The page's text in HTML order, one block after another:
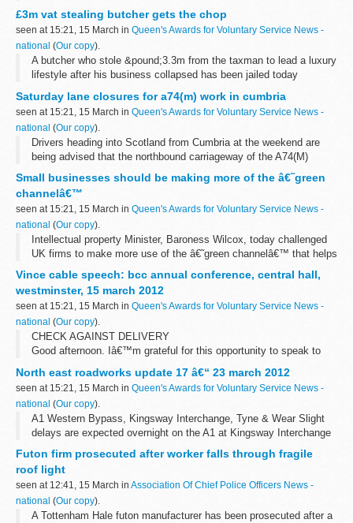
£3m vat stealing butcher gets the chop
seen at 15:21, 15 March in Queen's Awards for Voluntary Service News -
national (Our copy).
A butcher who stole &pound;3.3m from the taxman to lead a luxury
lifestyle after his business collapsed has been jailed today
Saturday lane closures for a74(m) work in cumbria
seen at 15:21, 15 March in Queen's Awards for Voluntary Service News -
national (Our copy).
Drivers heading into Scotland from Cumbria at the weekend are
being advised that the northbound carriageway of the A74(M)
motorway will be reduced to a single lane on Saturday 17 March
for repairs.
Small businesses should be making more of the â€˜green
channelâ€™
seen at 15:21, 15 March in Queen's Awards for Voluntary Service News -
national (Our copy).
Intellectual property Minister, Baroness Wilcox, today challenged
UK firms to make more use of the â€˜green channelâ€™ that helps
gives a real...
Vince cable speech: bcc annual conference, central hall,
westminster, 15 march 2012
seen at 15:21, 15 March in Queen's Awards for Voluntary Service News -
national (Our copy).
CHECK AGAINST DELIVERY
Good afternoon. Iâ€™m grateful for this opportunity to speak to
the British Chambers of Commerce and its many members. I value
the strong and honest relationship that we enjoy: one ...
North east roadworks update 17 â€“ 23 march 2012
seen at 15:21, 15 March in Queen's Awards for Voluntary Service News -
national (Our copy).
A1 Western Bypass, Kingsway Interchange, Tyne & Wear Slight
delays are expected overnight on the A1 at Kingsway Interchange
southbound carriageway...
Futon firm prosecuted after worker falls through fragile
roof light
seen at 12:41, 15 March in Association Of Chief Police Officers News -
national (Our copy).
A Tottenham Hale futon manufacturer has been prosecuted after a